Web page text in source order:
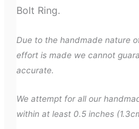
Bolt Ring.
Due to the handmade nature
effort is made we cannot
accurate.
We attempt for all our
within at least 0.5 inches